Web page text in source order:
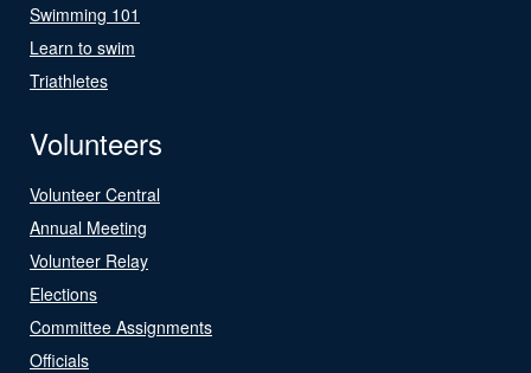
Swimming 101
Learn to swim
Triathletes
Volunteers
Volunteer Central
Annual Meeting
Volunteer Relay
Elections
Committee Assignments
Officials